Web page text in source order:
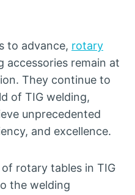
to advance, rotary
accessories remain at
They continue to
of TIG welding,
unprecedented
and excellence.
rotary tables in TIG
the welding